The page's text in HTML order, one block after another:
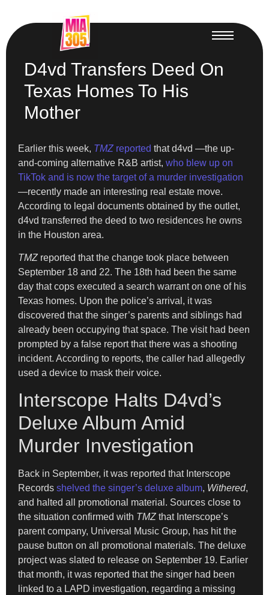
D4vd Transfers Deed On
Texas Homes To His
Mother
Earlier this week, TMZ reported that d4vd —the up-
and-coming alternative R&B artist, who blew up on
TikTok and is now the target of a murder investigation
—recently made an interesting real estate move.
According to legal documents obtained by the outlet,
d4vd transferred the deed to two residences he owns
in the Houston area.
TMZ reported that the change took place between
September 18 and 22. The 18th had been the same
day that cops executed a search warrant on one of his
Texas homes. Upon the police’s arrival, it was
discovered that the singer’s parents and siblings had
already been occupying that space. The visit had been
prompted by a false report that there was a shooting
incident. According to reports, the caller had allegedly
used a device to mask their voice.
Interscope Halts D4vd’s
Deluxe Album Amid
Murder Investigation
Back in September, it was reported that Interscope
Records shelved the singer’s deluxe album, Withered,
and halted all promotional material. Sources close to
the situation confirmed with TMZ that Interscope’s
parent company, Universal Music Group, has hit the
pause button on all promotional materials. The deluxe
project was slated to release on September 19. Earlier
that month, it was reported that the singer had been
linked to a LAPD investigation, regarding a missing